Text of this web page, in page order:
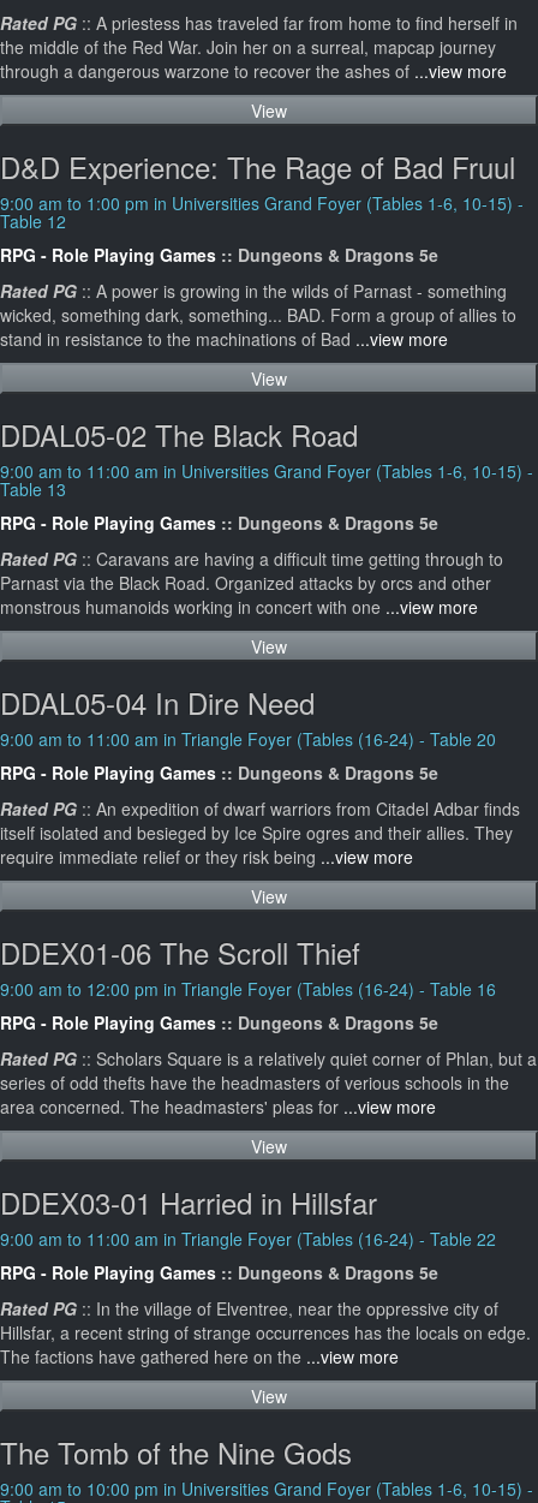
Rated PG :: A priestess has traveled far from home to find herself in
the middle of the Red War. Join her on a surreal, mapcap journey
through a dangerous warzone to recover the ashes of ...view more
View
D&D Experience: The Rage of Bad Fruul
9:00 am to 1:00 pm in Universities Grand Foyer (Tables 1-6, 10-15) -
Table 12
RPG - Role Playing Games :: Dungeons & Dragons 5e
Rated PG :: A power is growing in the wilds of Parnast - something
wicked, something dark, something... BAD. Form a group of allies to
stand in resistance to the machinations of Bad ...view more
View
DDAL05-02 The Black Road
9:00 am to 11:00 am in Universities Grand Foyer (Tables 1-6, 10-15) -
Table 13
RPG - Role Playing Games :: Dungeons & Dragons 5e
Rated PG :: Caravans are having a difficult time getting through to
Parnast via the Black Road. Organized attacks by orcs and other
monstrous humanoids working in concert with one ...view more
View
DDAL05-04 In Dire Need
9:00 am to 11:00 am in Triangle Foyer (Tables (16-24) - Table 20
RPG - Role Playing Games :: Dungeons & Dragons 5e
Rated PG :: An expedition of dwarf warriors from Citadel Adbar finds
itself isolated and besieged by Ice Spire ogres and their allies. They
require immediate relief or they risk being ...view more
View
DDEX01-06 The Scroll Thief
9:00 am to 12:00 pm in Triangle Foyer (Tables (16-24) - Table 16
RPG - Role Playing Games :: Dungeons & Dragons 5e
Rated PG :: Scholars Square is a relatively quiet corner of Phlan, but a
series of odd thefts have the headmasters of verious schools in the
area concerned. The headmasters' pleas for ...view more
View
DDEX03-01 Harried in Hillsfar
9:00 am to 11:00 am in Triangle Foyer (Tables (16-24) - Table 22
RPG - Role Playing Games :: Dungeons & Dragons 5e
Rated PG :: In the village of Elventree, near the oppressive city of
Hillsfar, a recent string of strange occurrences has the locals on edge.
The factions have gathered here on the ...view more
View
The Tomb of the Nine Gods
9:00 am to 10:00 pm in Universities Grand Foyer (Tables 1-6, 10-15) -